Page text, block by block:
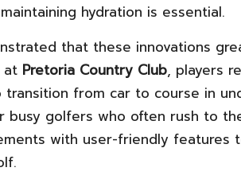
hydration is essential.
that these innovations
at Pretoria Country Club, players
transition from car to course in
busy golfers who often rush to
with user-friendly features